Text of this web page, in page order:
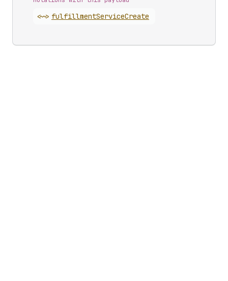
<~> fulfillmentServiceCreate